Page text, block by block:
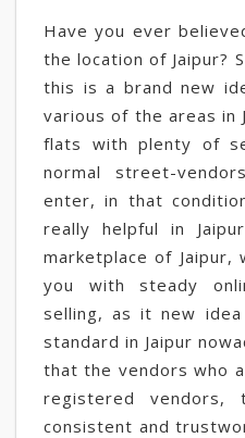
Have you ever
the location of Jaipur?
this is a brand new
various of the areas in
flats with plenty of
normal street-
enter, in that
really helpful in
marketplace of
you with steady
selling, as it new
standard in Jaipur
that the vendors who
registered vendors,
consistent and